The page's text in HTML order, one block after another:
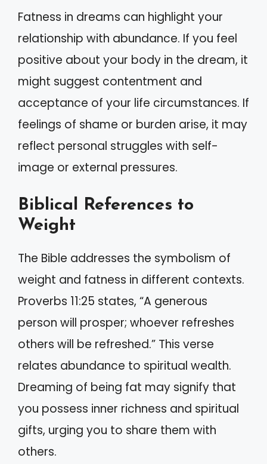
Fatness in dreams can highlight your
relationship with abundance. If you feel
positive about your body in the dream, it
might suggest contentment and
acceptance of your life circumstances. If
feelings of shame or burden arise, it may
reflect personal struggles with self-
image or external pressures.
Biblical References to
Weight
The Bible addresses the symbolism of
weight and fatness in different contexts.
Proverbs 11:25 states, “A generous
person will prosper; whoever refreshes
others will be refreshed.” This verse
relates abundance to spiritual wealth.
Dreaming of being fat may signify that
you possess inner richness and spiritual
gifts, urging you to share them with
others.